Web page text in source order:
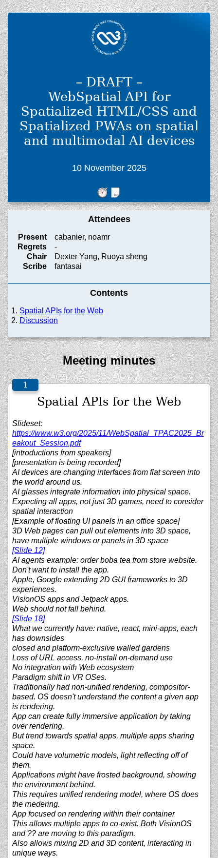
– DRAFT –
WebSpatial API for
Spatialized HTML/CSS and
Spatialized PWAs on spatial
and multimodal AI devices
10 November 2025
Attendees
Present
cabanier, noamr
Regrets
-
Chair
Dexter Yang, Ruoya sheng
Scribe
fantasai
Contents
Spatial APIs for the Web
Discussion
Meeting minutes
Spatial APIs for the Web
Slideset:
https://www.w3.org/2025/11/WebSpatial_TPAC2025_Br
eakout_Session.pdf
[introductions from speakers]
[presentation is being recorded]
AI devices are changing interfaces from flat screen into
the world around us.
AI glasses integrate information into physical space.
Expecting all apps, not just 3D games, need to consider
spatial interaction
[Example of floating UI panels in an office space]
3D Web pages can pull out elements into 3D space,
have multiple windows or panels in 3D space
[Slide 12]
AI agents example: order boba tea from store website.
Don't want to install the app.
Apple, Google extending 2D GUI frameworks to 3D
experiences.
VisionOS apps and Jetpack apps.
Web should not fall behind.
[Slide 18]
What we currently have: native, react, mini-apps, each
has downsides
closed and platform-exclusive walled gardens
Loss of URL access, no-install on-demand use
No integration with Web ecosystem
Paradigm shift in VR OSes.
Traditionally had non-unified rendering, compositor-
based. OS doesn't understand the content a given app
is rendering.
App can create fully immersive application by taking
over rendering.
But trend towards spatial apps, multiple apps sharing
space.
Could have volumetric models, light reflecting off of
them.
Applications might have frosted background, showing
the environment behind.
This requires unified rendering model, where OS does
the rnedering.
App focused on rendering within their container
This allows multiple apps to co-exist. Both VisionOS
and ?? are moving to this paradigm.
Also allows mixing 2D and 3D content, interacting in
unique ways.